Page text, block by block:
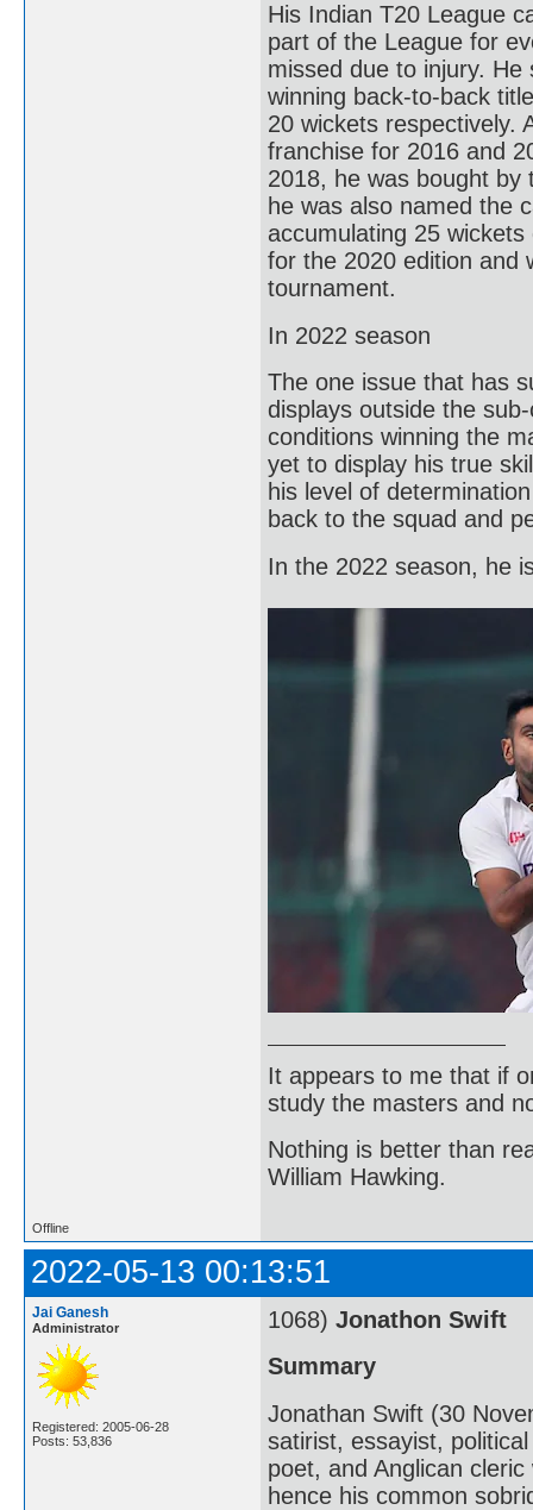
His Indian T20 League
part of the League for
missed due to injury.
winning back-to-back
20 wickets respectively.
franchise for 2016 and
2018, he was bought
he was also named the
accumulating 25
for the 2020 edition and
tournament.
In 2022 season
The one issue that has
displays outside the
conditions winning the
yet to display his true
his level of
back to the squad and
In the 2022 season, he
It appears to me that if
study the masters and
Nothing is better than
William Hawking.
Offline
2022-05-13 00:13:51
Jai Ganesh
Administrator
Registered: 2005-06-28
Posts: 53,836
1068) Jonathon Swift
Summary
Jonathan Swift (30
satirist, essayist,
poet, and Anglican
hence his common